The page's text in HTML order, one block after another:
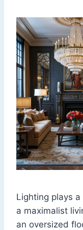
Lighting plays
a maximalist
an oversized